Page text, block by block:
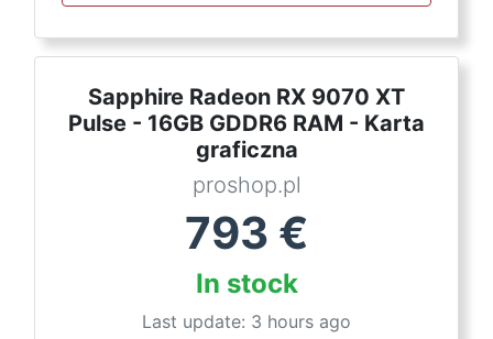
Sapphire Radeon RX 9070 XT
Pulse - 16GB GDDR6 RAM - Karta
graficzna
proshop.pl
793 €
In stock
Last update: 3 hours ago